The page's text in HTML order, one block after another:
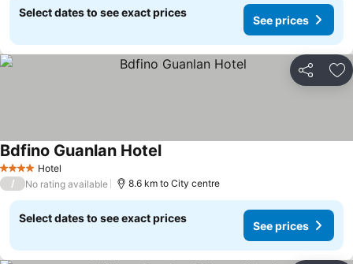
Select dates to see exact prices
See prices
Share
4 Stars Hotel
Bdfino Guanlan Hotel
/ No rating available 8.6 km to City centre
Select dates to see exact prices
See prices